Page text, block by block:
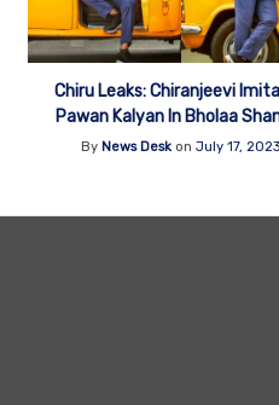
Chiru Leaks: Chiranjeevi
Pawan Kalyan In Bholaa
By News Desk onJuly 17, 2023